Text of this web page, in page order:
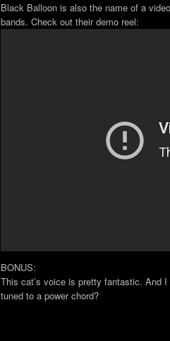
Black Balloon is also the name of a
bands. Check out their demo reel:
BONUS:
This cat’s voice is pretty fantastic. And
tuned to a power chord?